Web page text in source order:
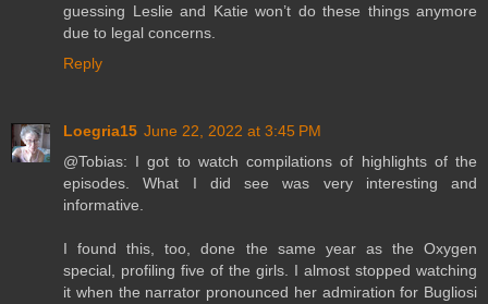
guessing Leslie and Katie won’t do these things anymore
due to legal concerns.
Reply
Loegria15 June 22, 2022 at 3:45 PM
@Tobias: I got to watch compilations of highlights of the
episodes. What I did see was very interesting and
informative.
I found this, too, done the same year as the Oxygen
special, profiling five of the girls. I almost stopped watching
it when the narrator pronounced her admiration for Bugliosi